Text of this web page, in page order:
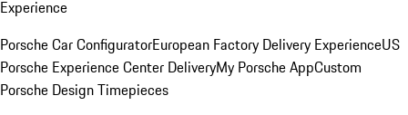
Experience
Porsche Car ConfiguratorEuropean Factory Delivery ExperienceUS
Porsche Experience Center DeliveryMy Porsche AppCustom
Porsche Design Timepieces